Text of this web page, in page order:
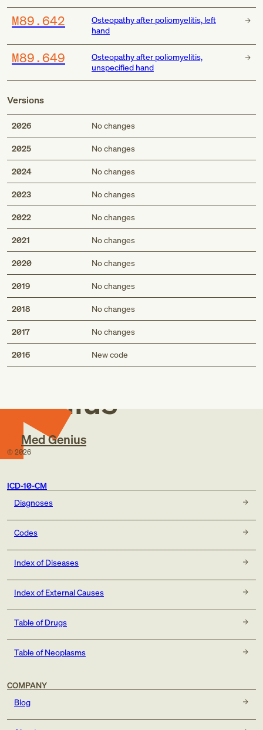
M89.642
Osteopathy after poliomyelitis, left
hand
M89.649
Osteopathy after poliomyelitis,
unspecified hand
Versions
2026 No changes
2025 No changes
2024 No changes
2023 No changes
2022 No changes
2021 No changes
2020 No changes
2019 No changes
2018 No changes
2017 No changes
2016 New code
Med
Genius
Med Genius
© 2026
ICD-10-CM
Diagnoses
Codes
Index of Diseases
Index of External Causes
Table of Drugs
Table of Neoplasms
COMPANY
Blog